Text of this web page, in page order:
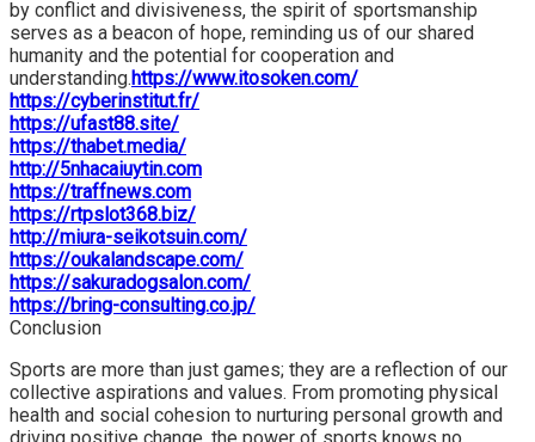
by conflict and divisiveness, the spirit of sportsmanship
serves as a beacon of hope, reminding us of our shared
humanity and the potential for cooperation and
understanding.https://www.itosoken.com/
https://cyberinstitut.fr/
https://ufast88.site/
https://thabet.media/
http://5nhacaiuytin.com
https://traffnews.com
https://rtpslot368.biz/
http://miura-seikotsuin.com/
https://oukalandscape.com/
https://sakuradogsalon.com/
https://bring-consulting.co.jp/
Conclusion
Sports are more than just games; they are a reflection of our
collective aspirations and values. From promoting physical
health and social cohesion to nurturing personal growth and